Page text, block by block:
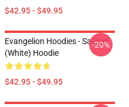
$42.95 - $49.95
Evangelion Hoodies - Sachiel
(white) Hoodie
$42.95 - $49.95
-20%